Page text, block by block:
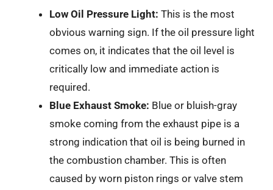
Low Oil Pressure Light: This is the most
obvious warning sign. If the oil pressure light
comes on, it indicates that the oil level is
critically low and immediate action is
required.
Blue Exhaust Smoke: Blue or bluish-gray
smoke coming from the exhaust pipe is a
strong indication that oil is being burned in
the combustion chamber. This is often
caused by worn piston rings or valve stem